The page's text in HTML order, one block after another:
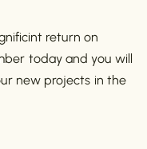
return on
today and you will
new projects in the